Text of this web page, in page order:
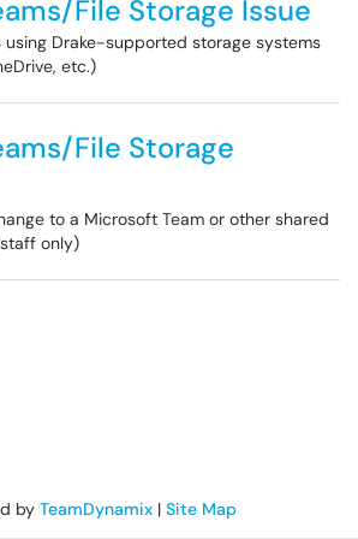
File Storage Issue
using Drake-supported storage systems
etc.)
File Storage
to a Microsoft Team or other shared
only)
by TeamDynamix| Site Map